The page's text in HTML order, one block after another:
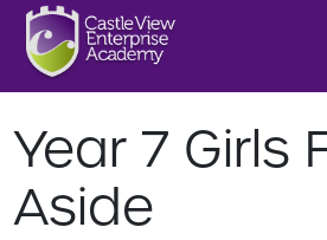
Year 7 Girls
Aside